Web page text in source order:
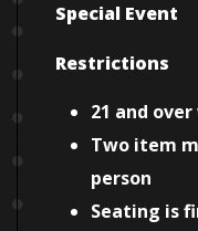
Special Event
Restrictions
21 and
Two item
person
Seating is